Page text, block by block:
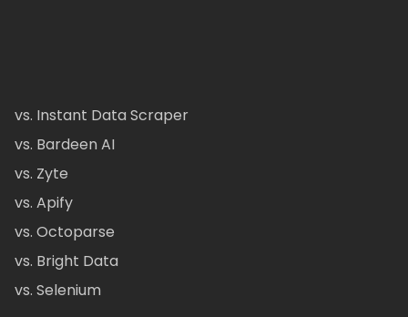
vs. Instant Data Scraper
vs. Bardeen AI
vs. Zyte
vs. Apify
vs. Octoparse
vs. Bright Data
vs. Selenium